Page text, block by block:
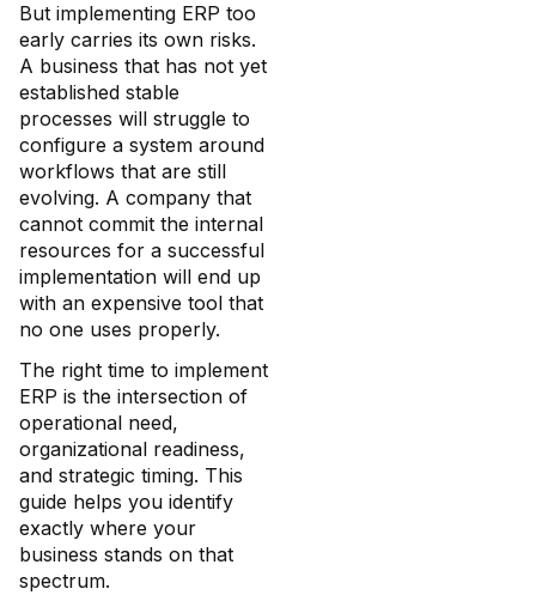
But implementing ERP too
early carries its own risks.
A business that has not yet
established stable
processes will struggle to
configure a system around
workflows that are still
evolving. A company that
cannot commit the internal
resources for a successful
implementation will end up
with an expensive tool that
no one uses properly.
The right time to implement
ERP is the intersection of
operational need,
organizational readiness,
and strategic timing. This
guide helps you identify
exactly where your
business stands on that
spectrum.